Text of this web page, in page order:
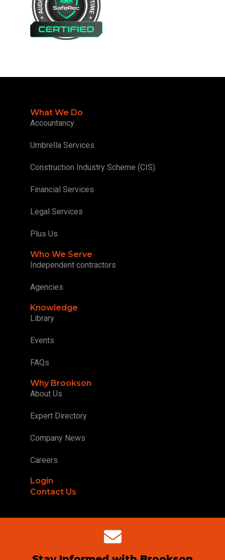
What We Do
Accountancy
Umbrella Services
Construction Industry Scheme (CIS)
Financial Services
Legal Services
Plus Us
Who We Serve
Independent contractors
Agencies
Knowledge
Library
Events
FAQs
Why Brookson
About Us
Expert Directory
Company News
Careers
Login
Contact Us